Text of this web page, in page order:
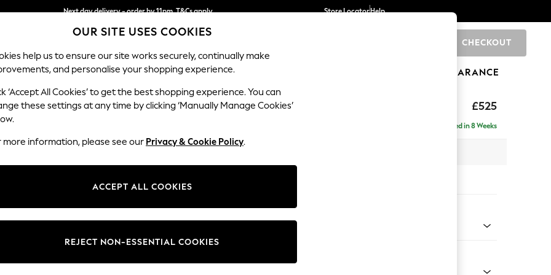
Next day delivery - order by 11pm. T&Cs apply
Split the cost with pay in 3. Find out more
Store LocatorHelp
CHECKOUT
SCHOOL BABY HOLIDAY BEAUTY FURNITURE CLEARANCE
£525
Erin Deep Relaxed Sit
Delivered in 8 Weeks
Change Fabric And Colour
OUR SITE USES COOKIES
help us to ensure our site works securely, continually make
and personalise your shopping experience.
‘Accept All Cookies’ to get the best shopping experience. You can
these settings at any time by clicking ‘Manually Manage Cookies’
more information, please see our Privacy & Cookie Policy.
ACCEPT ALL COOKIES
REJECT NON-ESSENTIAL COOKIES